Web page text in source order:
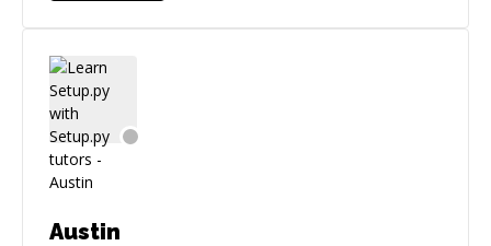
applications on AWS - Tested/built/deployed all
of the above with CI/CD
Austin